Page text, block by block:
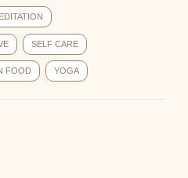
SELF CARE
FOOD YOGA